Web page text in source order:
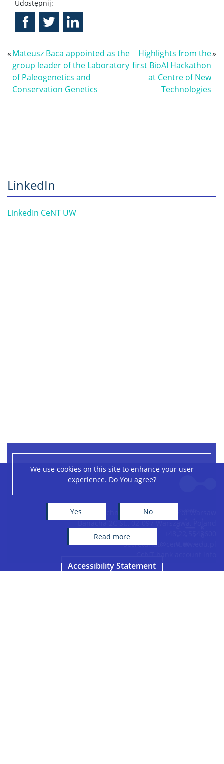
We use cookies on this site to enhance your user
experience. Do You agree?
Yes No
read more
Udostępnij:
«Mateusz Baca appointed as the
group leader of the Laboratory
of Paleogenetics and
Conservation Genetics
Highlights from the
first BioAI Hackathon
at Centre of New
Technologies
»
LinkedIn
LinkedIn CeNT UW
Leaflet| ©OpenStreetMapcontributors
Centre of New Technologies, University of Warsaw
Banacha 2C St., 02-097 Warszawa, Poland
secretariat@cent.uw.edu.pl
CeNT bank account info
Accessibility Statement